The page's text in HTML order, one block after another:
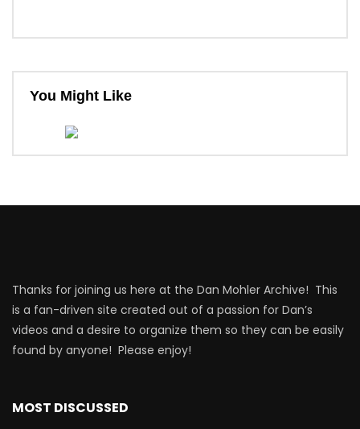
You Might Like
Thanks for joining us here at the Dan Mohler Archive! This
is a fan-driven site created out of a passion for Dan’s
videos and a desire to organize them so they can be easily
found by anyone! Please enjoy!
MOST DISCUSSED